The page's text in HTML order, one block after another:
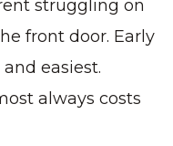
struggling on
front door. Early
easiest.
always costs